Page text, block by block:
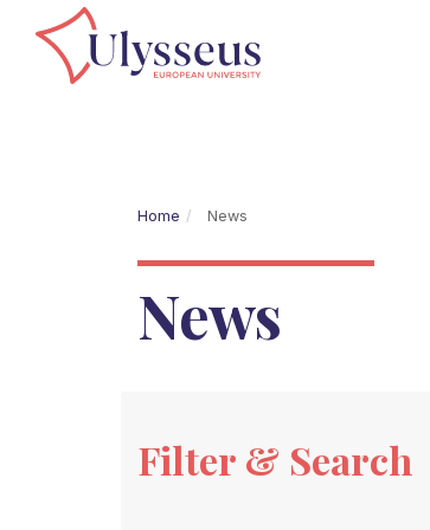
Home News
News
Filter & Search